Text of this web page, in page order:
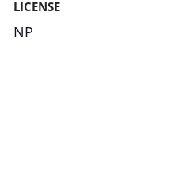
LICENSE
NP